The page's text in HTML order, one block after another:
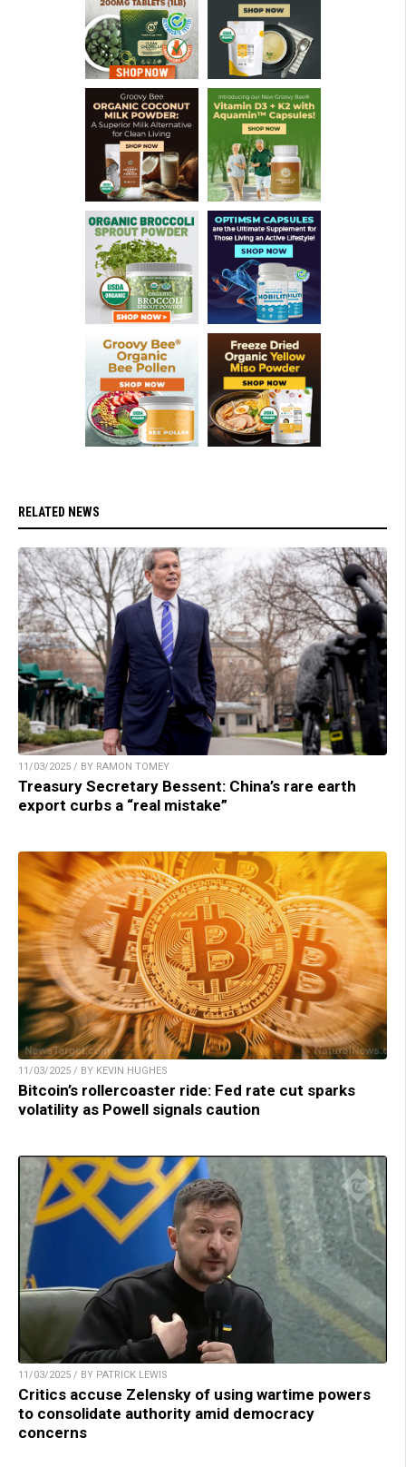
RELATED NEWS
11/03/2025 / BY RAMON TOMEY
Treasury Secretary Bessent: China’s rare earth
export curbs a “real mistake”
11/03/2025 / BY KEVIN HUGHES
Bitcoin’s rollercoaster ride: Fed rate cut sparks
volatility as Powell signals caution
11/03/2025 / BY PATRICK LEWIS
Critics accuse Zelensky of using wartime powers
to consolidate authority amid democracy
concerns